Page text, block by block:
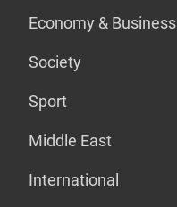
Economy & Business
Society
Sport
Middle East
International